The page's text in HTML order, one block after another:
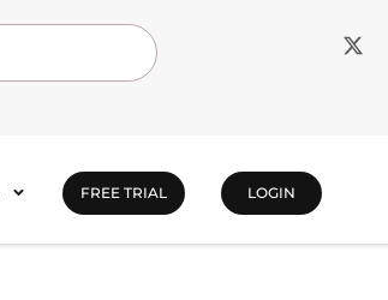
FREE TRIAL LOGIN